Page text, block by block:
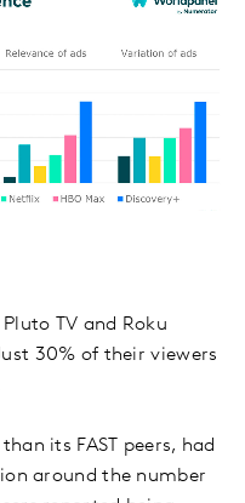
TV and Roku
30% of their viewers
its FAST peers, had
around the number